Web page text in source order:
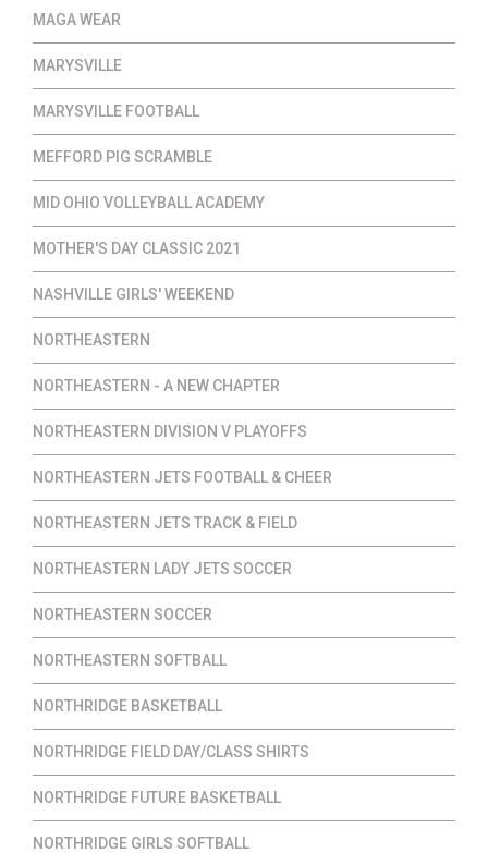
MAGA WEAR
MARYSVILLE
MARYSVILLE FOOTBALL
MEFFORD PIG SCRAMBLE
MID OHIO VOLLEYBALL ACADEMY
MOTHER'S DAY CLASSIC 2021
NASHVILLE GIRLS' WEEKEND
NORTHEASTERN
NORTHEASTERN - A NEW CHAPTER
NORTHEASTERN DIVISION V PLAYOFFS
NORTHEASTERN JETS FOOTBALL & CHEER
NORTHEASTERN JETS TRACK & FIELD
NORTHEASTERN LADY JETS SOCCER
NORTHEASTERN SOCCER
NORTHEASTERN SOFTBALL
NORTHRIDGE BASKETBALL
NORTHRIDGE FIELD DAY/CLASS SHIRTS
NORTHRIDGE FUTURE BASKETBALL
NORTHRIDGE GIRLS SOFTBALL